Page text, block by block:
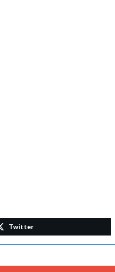
Twitter